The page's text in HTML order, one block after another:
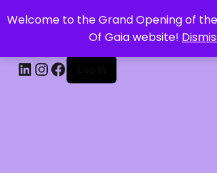
Welcome to the Grand Opening of
Of Gaia website!
CRYSTAL HEALERS OF GAIA